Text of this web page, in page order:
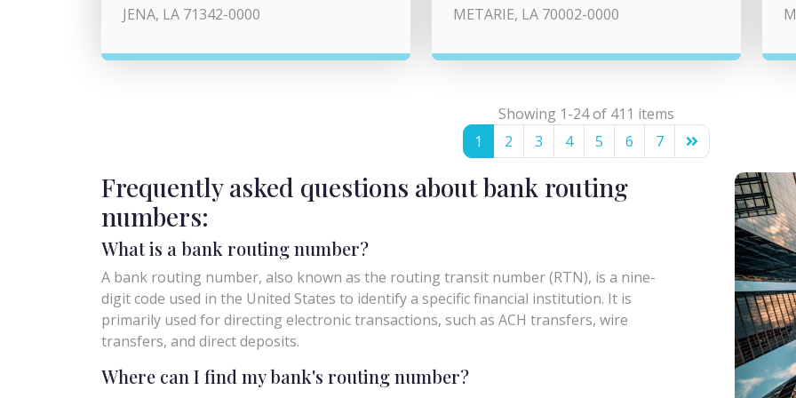
JENA, LA 71342-0000
METARIE, LA 70002-0000
Showing 1-24 of 411 items
1
2 3 4 5 6 7
Frequently asked questions about bank routing
numbers:
What is a bank routing number?
A bank routing number, also known as the routing transit number (RTN), is a nine-
digit code used in the United States to identify a specific financial institution. It is
primarily used for directing electronic transactions, such as ACH transfers, wire
transfers, and direct deposits.
Where can I find my bank's routing number?